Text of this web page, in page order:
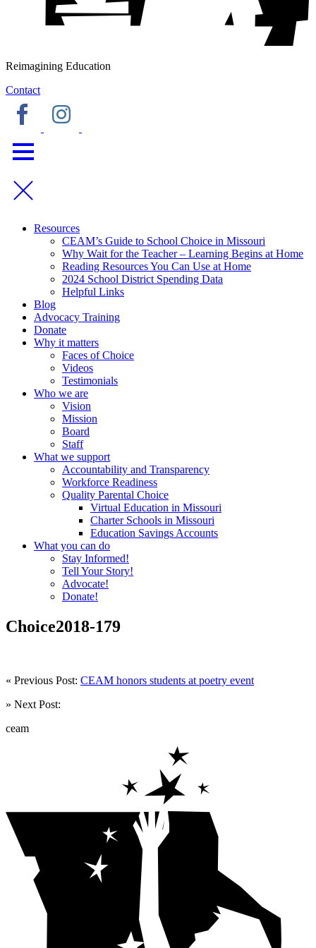
Reimagining Education
Contact
Resources
CEAM’s Guide to School Choice in Missouri
Why Wait for the Teacher – Learning Begins at Home
Reading Resources You Can Use at Home
2024 School District Spending Data
Helpful Links
Blog
Advocacy Training
Donate
Why it matters
Faces of Choice
Videos
Testimonials
Who we are
Vision
Mission
Board
Staff
What we support
Accountability and Transparency
Workforce Readiness
Quality Parental Choice
Virtual Education in Missouri
Charter Schools in Missouri
Education Savings Accounts
What you can do
Stay Informed!
Tell Your Story!
Advocate!
Donate!
Choice2018-179
« Previous Post: CEAM honors students at poetry event
» Next Post:
ceam